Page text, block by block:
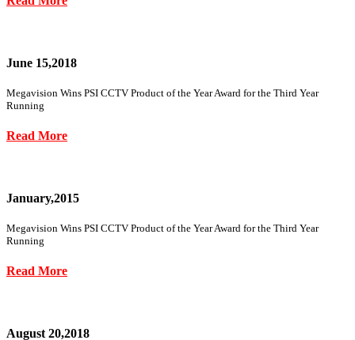
June 15,2018
Megavision Wins PSI CCTV Product of the Year Award for the Third Year
Running
Read More
January,2015
Megavision Wins PSI CCTV Product of the Year Award for the Third Year
Running
Read More
August 20,2018